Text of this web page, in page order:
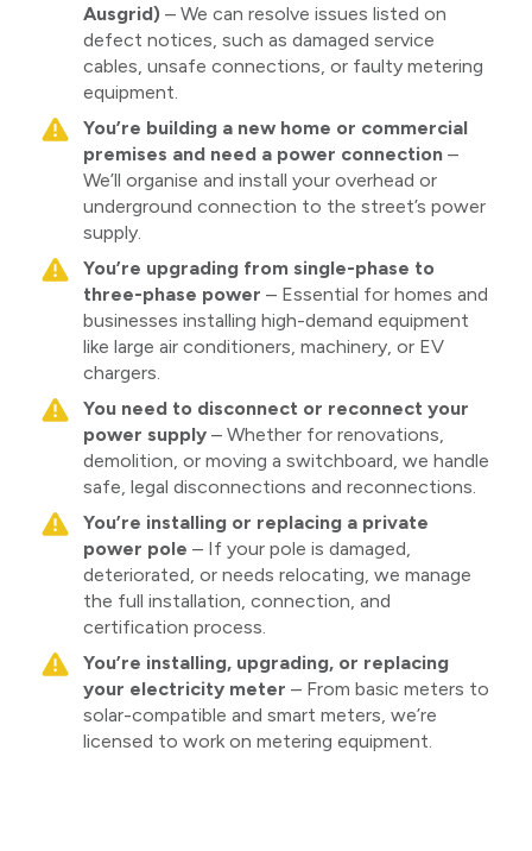
Ausgrid) – We can resolve issues listed on
defect notices, such as damaged service
cables, unsafe connections, or faulty metering
equipment.
You’re building a new home or commercial
premises and need a power connection–
We’ll organise and install your overhead or
underground connection to the street’s power
supply.
You’re upgrading from single-phase to
three-phase power – Essential for homes and
businesses installing high-demand equipment
like large air conditioners, machinery, or EV
chargers.
You need to disconnect or reconnect your
power supply– Whether for renovations,
demolition, or moving a switchboard, we handle
safe, legal disconnections and reconnections.
You’re installing or replacing a private
power pole – If your pole is damaged,
deteriorated, or needs relocating, we manage
the full installation, connection, and
certification process.
You’re installing, upgrading, or replacing
your electricity meter – From basic meters to
solar-compatible and smart meters, we’re
licensed to work on metering equipment.